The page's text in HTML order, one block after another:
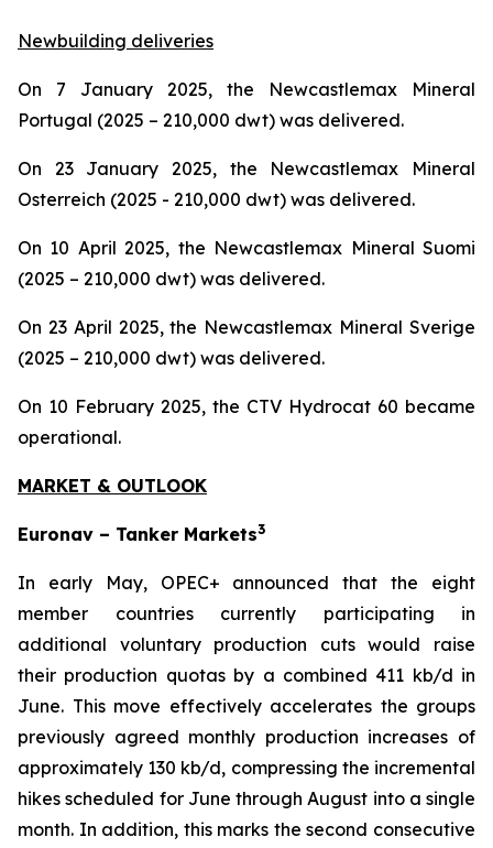
Newbuilding deliveries
On 7 January 2025, the Newcastlemax Mineral
Portugal (2025 – 210,000 dwt) was delivered.
On 23 January 2025, the Newcastlemax Mineral
Osterreich (2025 - 210,000 dwt) was delivered.
On 10 April 2025, the Newcastlemax Mineral Suomi
(2025 – 210,000 dwt) was delivered.
On 23 April 2025, the Newcastlemax Mineral Sverige
(2025 – 210,000 dwt) was delivered.
On 10 February 2025, the CTV Hydrocat 60 became
operational.
MARKET & OUTLOOK
Euronav – Tanker Markets3
In early May, OPEC+ announced that the eight
member countries currently participating in
additional voluntary production cuts would raise
their production quotas by a combined 411 kb/d in
June. This move effectively accelerates the groups
previously agreed monthly production increases of
approximately 130 kb/d, compressing the incremental
hikes scheduled for June through August into a single
month. In addition, this marks the second consecutive